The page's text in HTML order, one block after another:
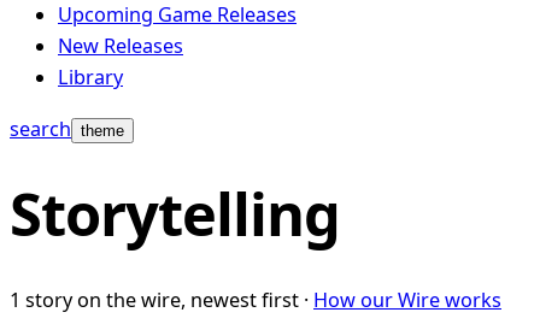
Upcoming Game Releases
New Releases
Library
search theme
Storytelling
1 story on the wire, newest first · How our Wire works